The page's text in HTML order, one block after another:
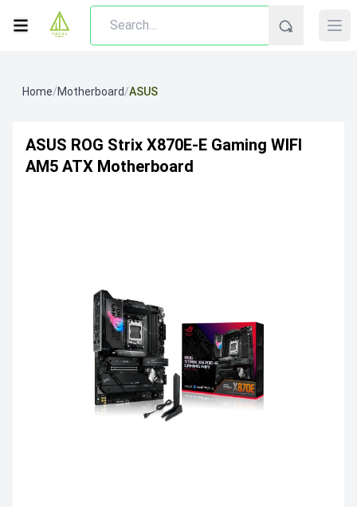
Home/Motherboard/ASUS
ASUS ROG Strix X870E-E Gaming WIFI
AM5 ATX Motherboard